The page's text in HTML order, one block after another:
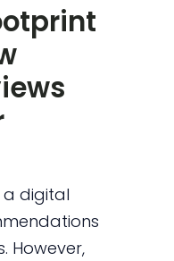
a digital
However,